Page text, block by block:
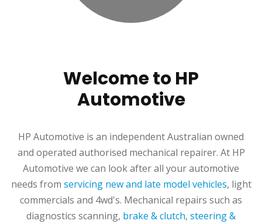
Welcome to HP
Automotive
HP Automotive is an independent Australian owned
and operated authorised mechanical repairer. At HP
Automotive we can look after all your automotive
needs from servicing new and late model vehicles, light
commercials and 4wd's. Mechanical repairs such as
diagnostics scanning, brake & clutch, steering &